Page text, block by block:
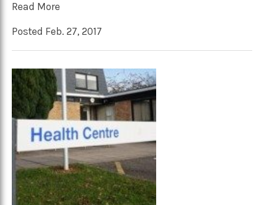
Read More
Posted Feb. 27, 2017